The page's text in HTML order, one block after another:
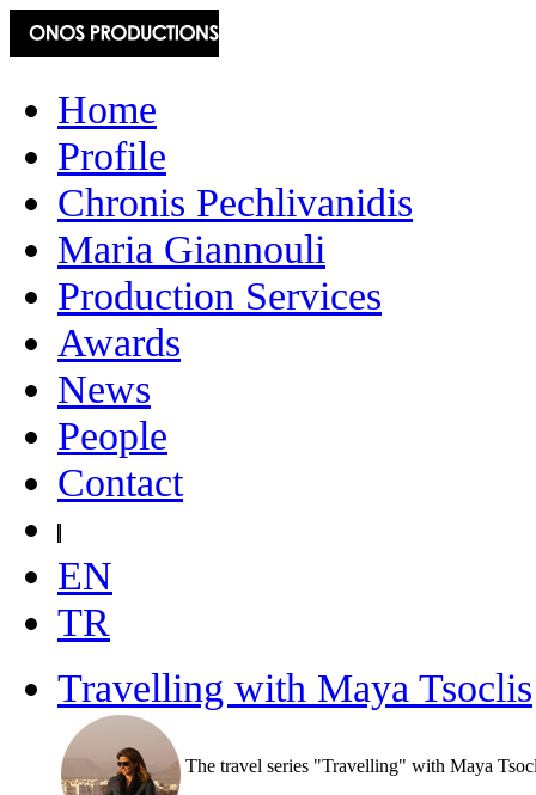
Home
Profile
Chronis Pechlivanidis
Maria Giannouli
Production Services
Awards
News
People
Contact
EN
TR
Travelling with Maya Tsoclis
The travel series "Travelling" with Maya